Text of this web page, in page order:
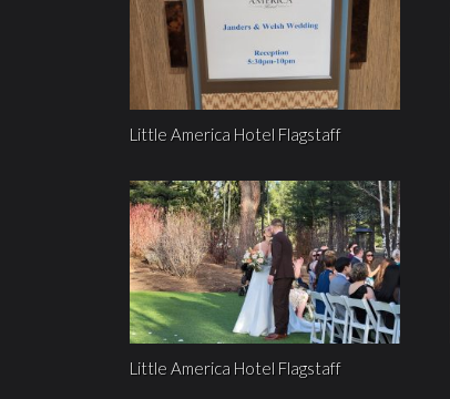
Little America Hotel Flagstaff
Little America Hotel Flagstaff